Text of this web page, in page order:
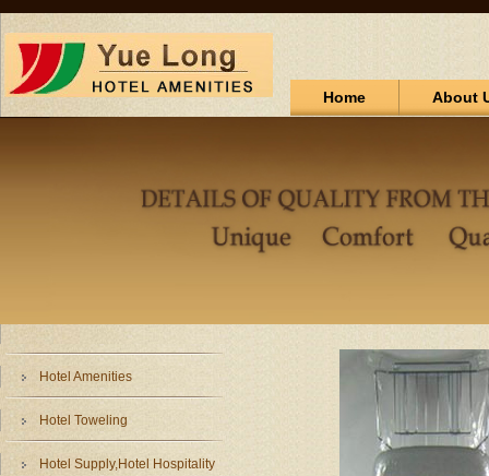
Home About
Hotel Amenities
Hotel Toweling
Hotel Supply,Hotel Hospitality